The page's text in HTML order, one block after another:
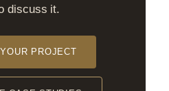
discuss it.
PROJECT